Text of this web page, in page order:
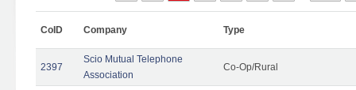
CoID Company Type
2397
Scio Mutual Telephone
Association
Co-Op/Rural